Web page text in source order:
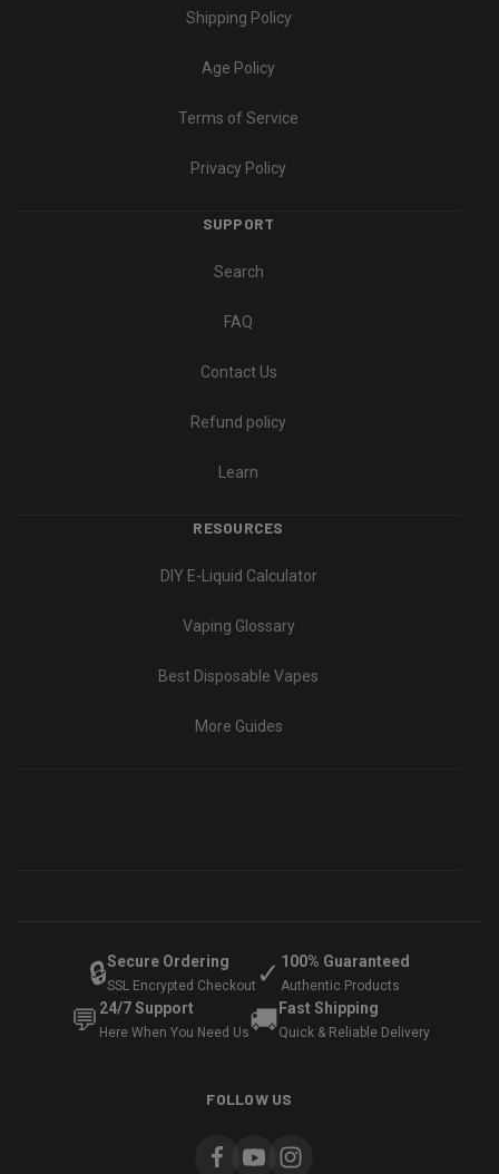
Shipping Policy
Age Policy
Terms of Service
Privacy Policy
SUPPORT
Search
FAQ
Contact Us
Refund policy
Learn
RESOURCES
DIY E-Liquid Calculator
Vaping Glossary
Best Disposable Vapes
More Guides
🔒Secure Ordering
SSL Encrypted Checkout ✓ 100% Guaranteed
Authentic Products
💬 24/7 Support
Here When You Need Us🚚 Fast Shipping
Quick & Reliable Delivery
FOLLOW US